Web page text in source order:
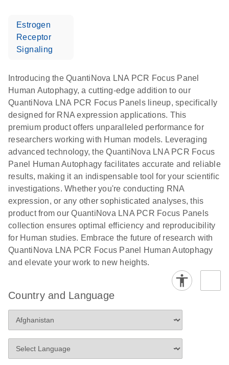
Estrogen
Receptor
Signaling
Introducing the QuantiNova LNA PCR Focus Panel
Human Autophagy, a cutting-edge addition to our
QuantiNova LNA PCR Focus Panels lineup, specifically
designed for RNA expression applications. This
premium product offers unparalleled performance for
researchers working with Human models. Leveraging
advanced technology, the QuantiNova LNA PCR Focus
Panel Human Autophagy facilitates accurate and reliable
results, making it an indispensable tool for your scientific
investigations. Whether you're conducting RNA
expression, or any other sophisticated analyses, this
product from our QuantiNova LNA PCR Focus Panels
collection ensures optimal efficiency and reproducibility
for Human studies. Embrace the future of research with
QuantiNova LNA PCR Focus Panel Human Autophagy
and elevate your work to new heights.
Country and Language